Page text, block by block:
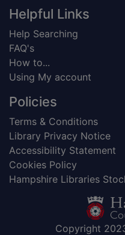
Helpful Links
Help Searching
FAQ's
How to...
Using My account
Policies
Terms & Conditions
Library Privacy Notice
Accessibility Statement
Cookies Policy
Hampshire Libraries
Copyright